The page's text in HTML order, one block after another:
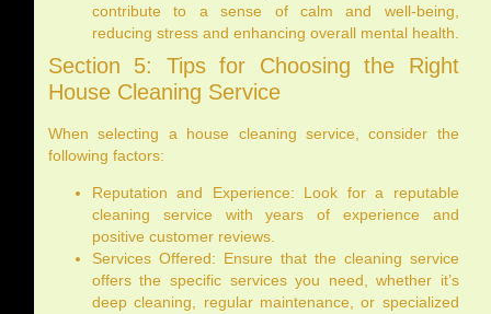
contribute to a sense of calm and well-being,
reducing stress and enhancing overall mental health.
Section 5: Tips for Choosing the Right
House Cleaning Service
When selecting a house cleaning service, consider the
following factors:
Reputation and Experience: Look for a reputable
cleaning service with years of experience and
positive customer reviews.
Services Offered: Ensure that the cleaning service
offers the specific services you need, whether it’s
deep cleaning, regular maintenance, or specialized